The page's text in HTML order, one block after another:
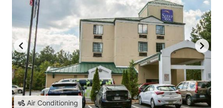
Air Conditioning